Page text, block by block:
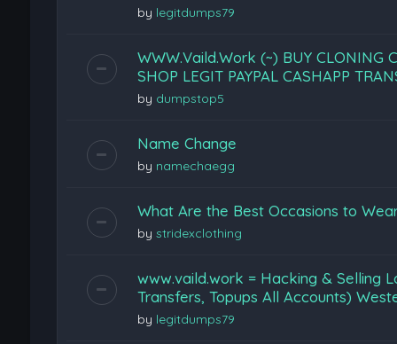
by legitdumps79
WWW.Vaild.Work (~) BUY CLONING
SHOP LEGIT PAYPAL CASHAPP
by dumpstop5
Name Change
by namechaegg
What Are the Best Occasions to
by stridexclothing
www.vaild.work = Hacking & Selling
Transfers, Topups All Accounts)
by legitdumps79